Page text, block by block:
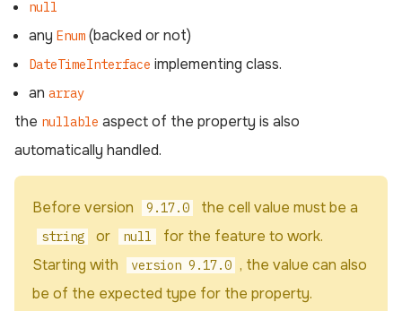
null
any Enum (backed or not)
DateTimeInterface implementing class.
an array
the nullable aspect of the property is also
automatically handled.
Before version 9.17.0 the cell value must be a
string or null
for the feature to work.
Starting with
version 9.17.0 , the value can also
be of the expected type for the property.